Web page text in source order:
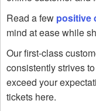
Read a few positive
mind at ease while
Our first-class
consistently strives
exceed your
tickets here.